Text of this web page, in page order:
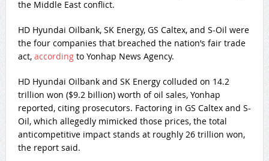
the Middle East conflict.
HD Hyundai Oilbank, SK Energy, GS Caltex, and S-Oil were
the four companies that breached the nation’s fair trade
act, accordingto Yonhap News Agency.
HD Hyundai Oilbank and SK Energy colluded on 14.2
trillion won ($9.2 billion) worth of oil sales, Yonhap
reported, citing prosecutors. Factoring in GS Caltex and S-
Oil, which allegedly mimicked those prices, the total
anticompetitive impact stands at roughly 26 trillion won,
the report said.